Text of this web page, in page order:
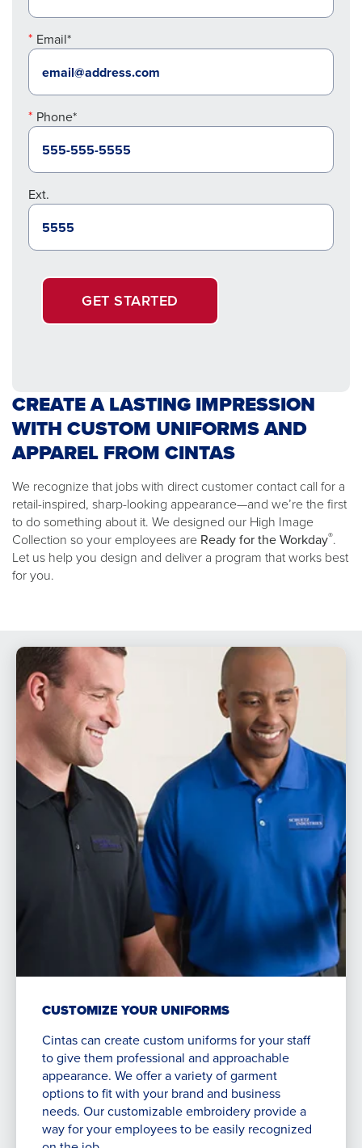
Email*
Phone*
Ext.
GET STARTED
CREATE A LASTING IMPRESSION
WITH CUSTOM UNIFORMS AND
APPAREL FROM CINTAS
We recognize that jobs with direct customer contact call for a
retail-inspired, sharp-looking appearance—and we’re the first
to do something about it. We designed our High Image
Collection so your employees are Ready for the Workday®.
Let us help you design and deliver a program that works best
for you.
CUSTOMIZE YOUR UNIFORMS
Cintas can create custom uniforms for your staff
to give them professional and approachable
appearance. We offer a variety of garment
options to fit with your brand and business
needs. Our customizable embroidery provide a
way for your employees to be easily recognized